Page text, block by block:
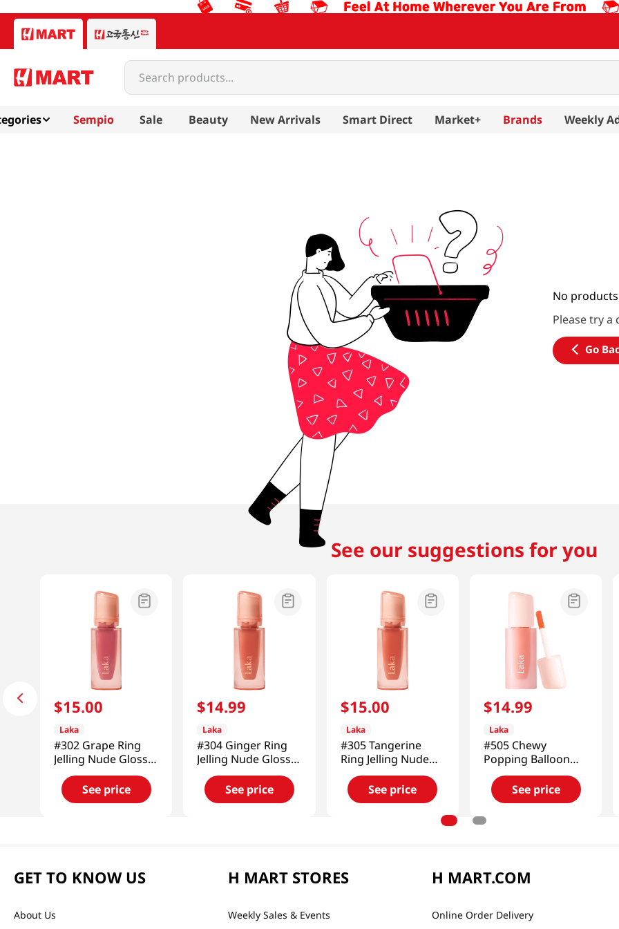
Search products...
Sempio Sale Beauty New Arrivals Smart Direct Market+ Brands Weekly
No
Please try
Go
See our suggestions for you
$15.00
Laka
#302 Grape Ring
Jelling Nude Gloss
0.15 Oz (4.5g)
See price
$14.99
Laka
#304 Ginger Ring
Jelling Nude Gloss
0.15 Oz (4.5g)
See price
$15.00
Laka
#305 Tangerine
Ring Jelling Nude
Gloss 0.15 Oz (4.5g)
See price
$14.99
Laka
#505 Chewy
Popping Balloon
Tint 0.15 Oz (4.5g)
See price
GET TO KNOW US
About Us
H MART STORES
Weekly Sales & Events
H MART.COM
Online Order Delivery